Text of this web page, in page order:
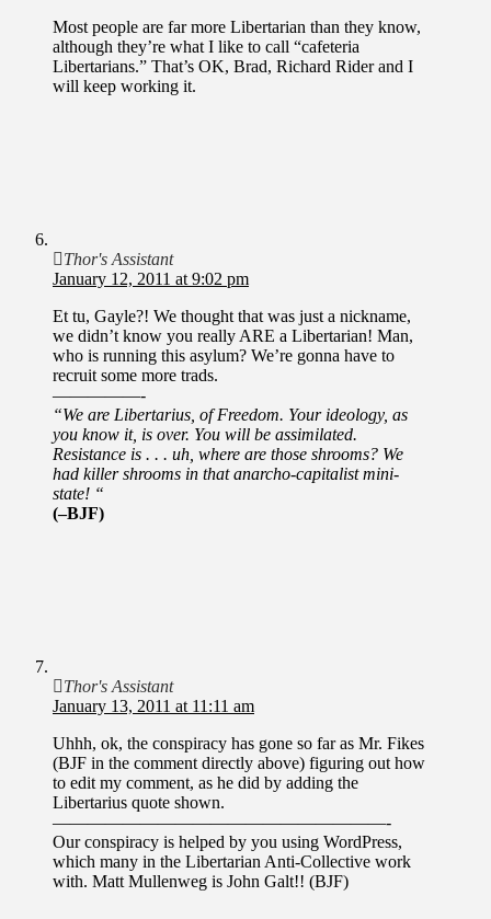
Most people are far more Libertarian than they know,
although they’re what I like to call “cafeteria
Libertarians.” That’s OK, Brad, Richard Rider and I
will keep working it.
Thor's Assistant
January 12, 2011 at 9:02 pm
Et tu, Gayle?! We thought that was just a nickname,
we didn’t know you really ARE a Libertarian! Man,
who is running this asylum? We’re gonna have to
recruit some more trads.
—————-
“We are Libertarius, of Freedom. Your ideology, as
you know it, is over. You will be assimilated.
Resistance is . . . uh, where are those shrooms? We
had killer shrooms in that anarcho-capitalist mini-
state! “
(–BJF)
Thor's Assistant
January 13, 2011 at 11:11 am
Uhhh, ok, the conspiracy has gone so far as Mr. Fikes
(BJF in the comment directly above) figuring out how
to edit my comment, as he did by adding the
Libertarius quote shown.
———————————————————-
Our conspiracy is helped by you using WordPress,
which many in the Libertarian Anti-Collective work
with. Matt Mullenweg is John Galt!! (BJF)